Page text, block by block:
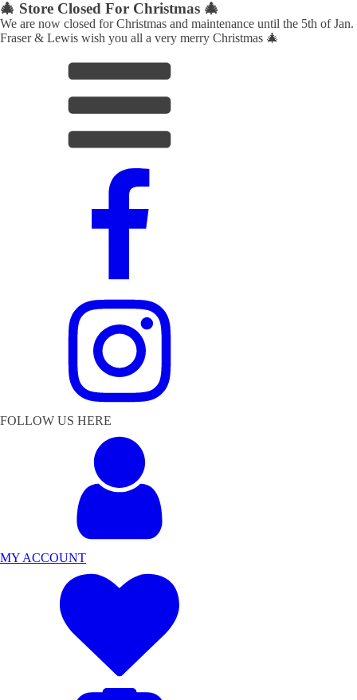
🎄 Store Closed For Christmas 🎄
We are now closed for Christmas and maintenance until the 5th of Jan.
Fraser & Lewis wish you all a very merry Christmas 🎄
FOLLOW US HERE
MY ACCOUNT